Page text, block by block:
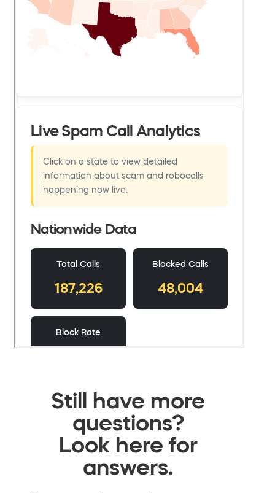
Still have more
questions?
Look here for
answers.